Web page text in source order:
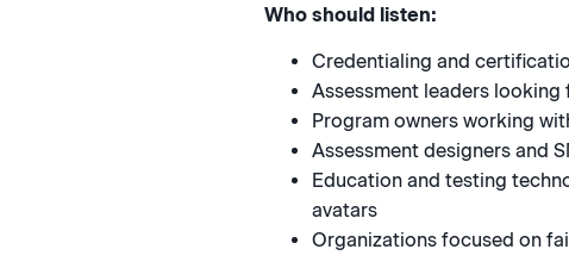
Who should listen:
Credentialing and
Assessment leaders
Program owners working
Assessment designers and
Education and testing
avatars
Organizations focused on